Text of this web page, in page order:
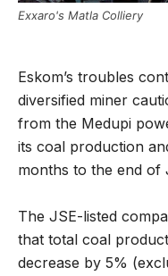
Exxaro's Matla Colliery
Eskom’s troubles
diversified miner
from the Medupi
its coal production
months to the end of
The JSE-listed
that total coal
decrease by 5%